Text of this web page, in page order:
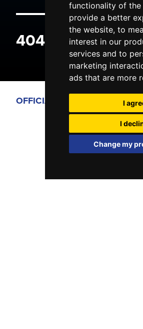
functionality of the
provide a better
the website, to
interest in our
services and to
marketing
ads that are more
I
I
Change my
404 ERROR
OFFICIAL PARTNERS